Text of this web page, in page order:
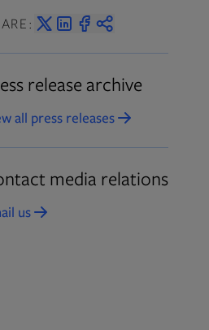
release archive
all press releases
Opens in new tab
media relations
us
Opens in new tab